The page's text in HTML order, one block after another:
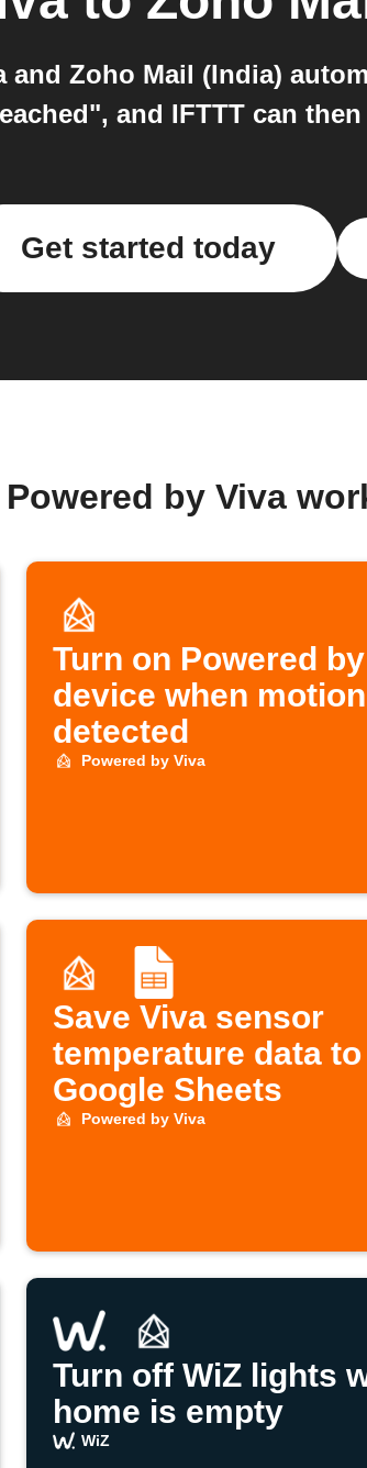
Zoho Mail (India)
and IFTTT can
Get started today
by Viva
Turn on Powered
device when
detected
Powered by Viva
Save Viva sensor
temperature data to
Google Sheets
Powered by Viva
Turn off WiZ lights
home is empty
WiZ